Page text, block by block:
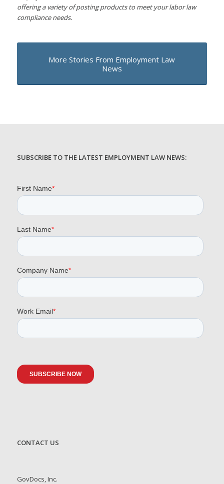
offering a variety of posting products to meet your labor law
compliance needs.
More Stories From Employment Law
News
SUBSCRIBE TO THE LATEST EMPLOYMENT LAW NEWS:
CONTACT US
GovDocs, Inc.